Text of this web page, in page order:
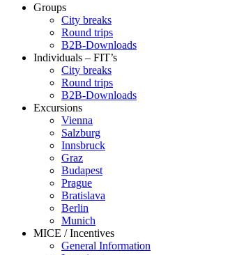
Groups
City breaks
Round trips
B2B-Downloads
Individuals – FIT’s
City breaks
Round trips
B2B-Downloads
Excursions
Vienna
Salzburg
Innsbruck
Graz
Budapest
Prague
Bratislava
Berlin
Munich
MICE / Incentives
General Information